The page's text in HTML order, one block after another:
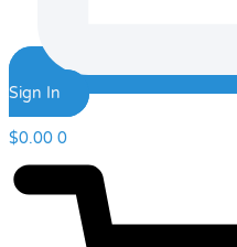
Sign In
$0.00 0